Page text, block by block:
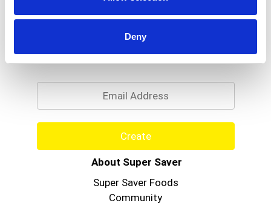
Deny
Never Miss A Deal!
Get our latest promotions in your inbox.
Create
About Super Saver
Super Saver Foods
Community